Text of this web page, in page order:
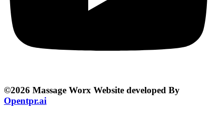
©2026 Massage Worx Website developed By
Opentpr.ai